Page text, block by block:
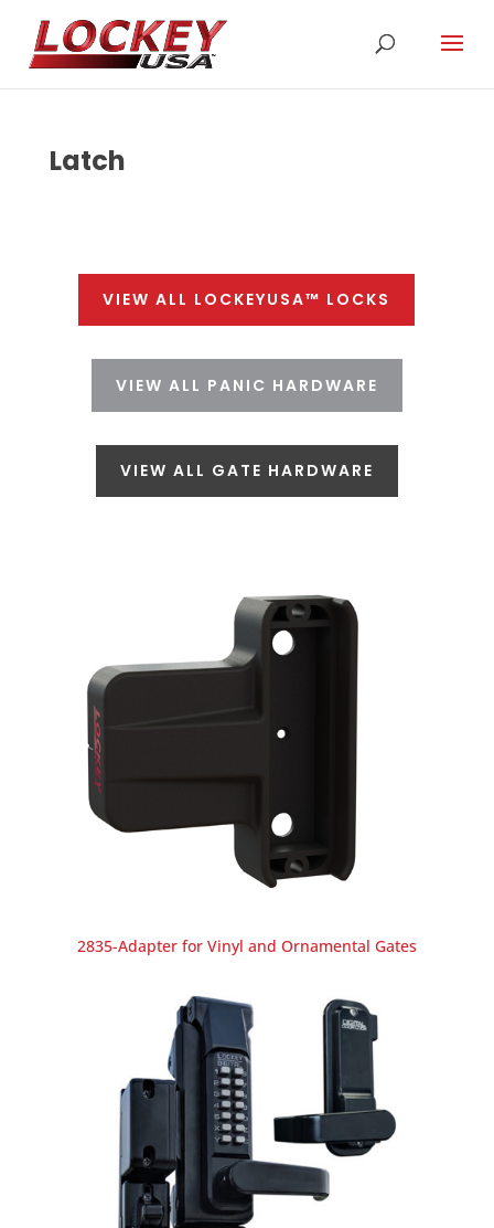
Latch
VIEW ALL LOCKEYUSA™ LOCKS
VIEW ALL PANIC HARDWARE
VIEW ALL GATE HARDWARE
2835-Adapter for Vinyl and Ornamental Gates